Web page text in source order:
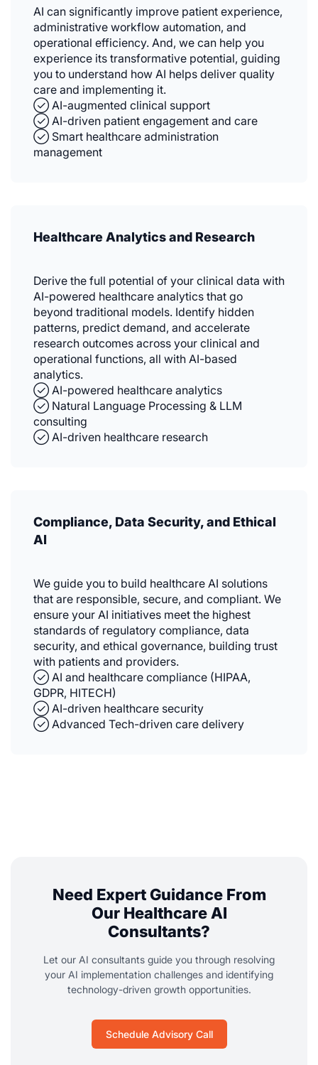
AI can significantly improve patient experience,
administrative workflow automation, and
operational efficiency. And, we can help you
experience its transformative potential, guiding
you to understand how AI helps deliver quality
care and implementing it.
✓⃝ AI-augmented clinical support
✓⃝ AI-driven patient engagement and care
✓⃝ Smart healthcare administration
management
Healthcare Analytics and Research
Derive the full potential of your clinical data with
AI-powered healthcare analytics that go
beyond traditional models. Identify hidden
patterns, predict demand, and accelerate
research outcomes across your clinical and
operational functions, all with AI-based
analytics.
✓⃝ AI-powered healthcare analytics
✓⃝ Natural Language Processing & LLM
consulting
✓⃝ AI-driven healthcare research
Compliance, Data Security, and Ethical
AI
We guide you to build healthcare AI solutions
that are responsible, secure, and compliant. We
ensure your AI initiatives meet the highest
standards of regulatory compliance, data
security, and ethical governance, building trust
with patients and providers.
✓⃝ AI and healthcare compliance (HIPAA,
GDPR, HITECH)
✓⃝ AI-driven healthcare security
✓⃝ Advanced Tech-driven care delivery
Need Expert Guidance From
Our Healthcare AI
Consultants?
Let our AI consultants guide you through resolving
your AI implementation challenges and identifying
technology-driven growth opportunities.
Schedule Advisory Call